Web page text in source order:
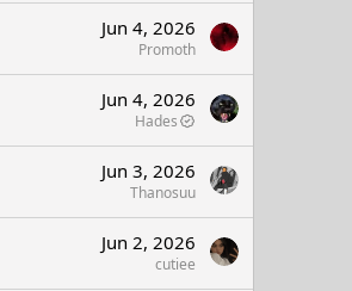
Jun 4, 2026
Promoth
Jun 4, 2026
Hades
Jun 3, 2026
Thanosuu
Jun 2, 2026
cutiee